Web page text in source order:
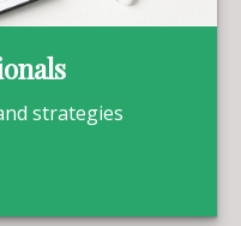
strategies